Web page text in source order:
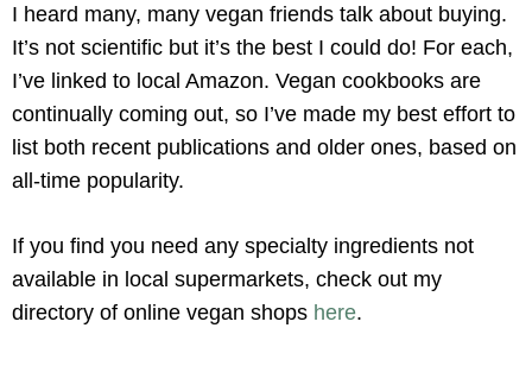
I heard many, many vegan friends talk about buying.
It’s not scientific but it’s the best I could do! For each,
I’ve linked to local Amazon. Vegan cookbooks are
continually coming out, so I’ve made my best effort to
list both recent publications and older ones, based on
all-time popularity.
If you find you need any specialty ingredients not
available in local supermarkets, check out my
directory of online vegan shops here.